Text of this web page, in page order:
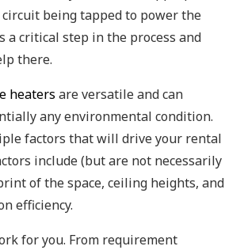
being tapped to power the
a critical step in the process and
there.
heaters are versatile and can
any environmental condition.
factors that will drive your rental
include (but are not necessarily
of the space, ceiling heights, and
efficiency.
for you. From requirement